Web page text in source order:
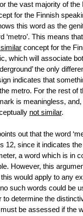
the vast majority of the
for the Finnish
this word as the
‘metro’. This means
concept for the
which will associate
the only
indicates that
metro. For the rest of
is meaningless,
not similar.
out that the word
12, since it indicates the
a word which is in
However, this
would apply to any
such words could be
to determine the
be assessed if the